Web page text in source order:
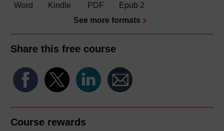
Word Kindle PDF
Epub 2
See more formats
Share this free course
Course rewards